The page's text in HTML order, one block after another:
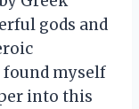
gods and
found myself
into this